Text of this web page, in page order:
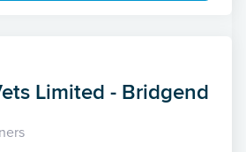
Limited - Bridgend